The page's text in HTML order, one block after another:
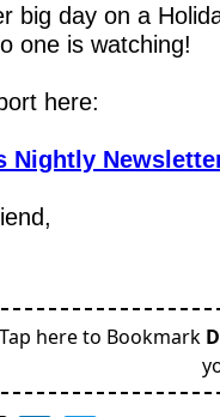
big day on a
one is watching!
here:
Nightly
here to Bookmark